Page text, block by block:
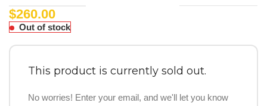
$260.00
Out of stock
This product is currently sold out.
No worries! Enter your email, and we'll let you know